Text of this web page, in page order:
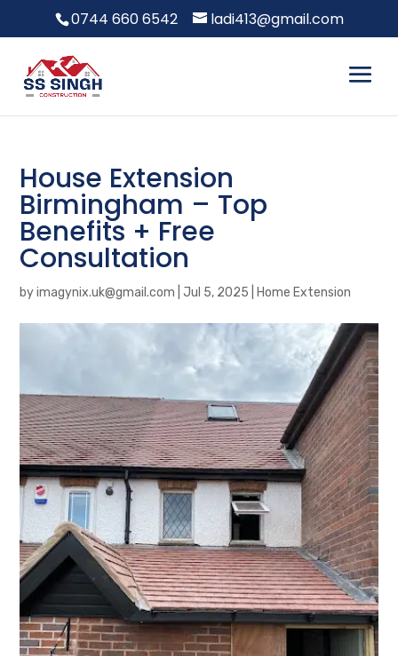
0744 660 6542 ladi413@gmail.com
House Extension
Birmingham – Top
Benefits + Free
Consultation
byimagynix.uk@gmail.com |Jul 5, 2025 Home Extension